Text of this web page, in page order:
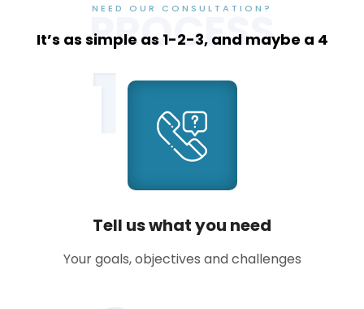
PROCESS
NEED OUR CONSULTATION?
It’s as simple as 1-2-3, and maybe a 4
1
Tell us what you need
Your goals, objectives and challenges